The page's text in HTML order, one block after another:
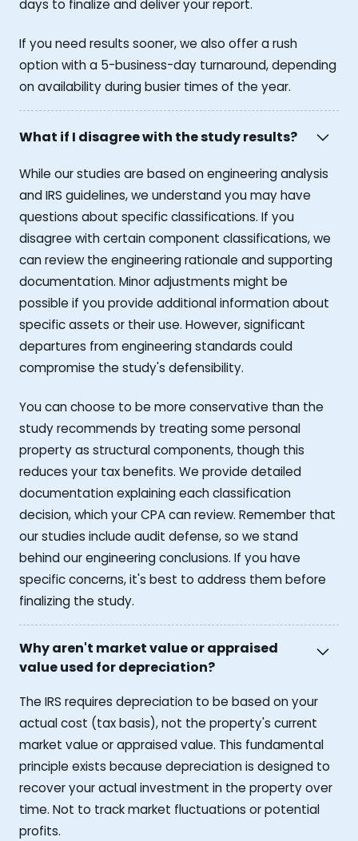
days to finalize and deliver your report.
If you need results sooner, we also offer a rush
option with a 5-business-day turnaround, depending
on availability during busier times of the year.
What if I disagree with the study results?
While our studies are based on engineering analysis
and IRS guidelines, we understand you may have
questions about specific classifications. If you
disagree with certain component classifications, we
can review the engineering rationale and supporting
documentation. Minor adjustments might be
possible if you provide additional information about
specific assets or their use. However, significant
departures from engineering standards could
compromise the study's defensibility.
You can choose to be more conservative than the
study recommends by treating some personal
property as structural components, though this
reduces your tax benefits. We provide detailed
documentation explaining each classification
decision, which your CPA can review. Remember that
our studies include audit defense, so we stand
behind our engineering conclusions. If you have
specific concerns, it's best to address them before
finalizing the study.
Why aren't market value or appraised
value used for depreciation?
The IRS requires depreciation to be based on your
actual cost (tax basis), not the property's current
market value or appraised value. This fundamental
principle exists because depreciation is designed to
recover your actual investment in the property over
time. Not to track market fluctuations or potential
profits.